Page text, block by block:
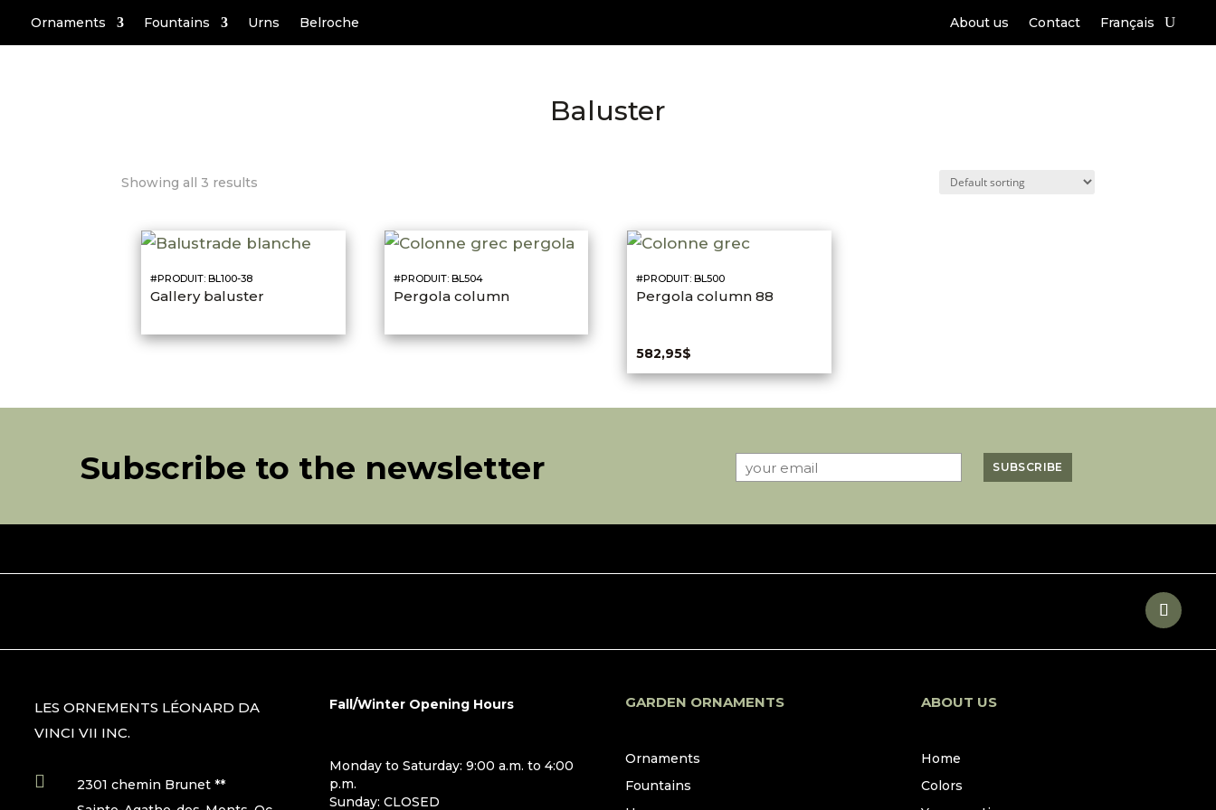
Ornaments Fountains Urns Belroche About us Contact Français
Baluster
Showing all 3 results
#PRODUIT: BL100-38
Gallery baluster
#PRODUIT: BL504
Pergola column
#PRODUIT: BL500
Pergola column 88
582,95$
Subscribe to the newsletter
LES ORNEMENTS LÉONARD DA
VINCI VII INC.

2301 chemin Brunet **
Fall/Winter Opening Hours
Monday to Saturday: 9:00 a.m. to 4:00
p.m.
Sunday: CLOSED
GARDEN ORNAMENTS
Ornaments
Fountains
ABOUT US
Home
Colors